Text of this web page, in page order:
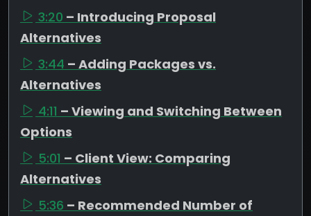
3:20 – Introducing Proposal
Alternatives
3:44 – Adding Packages vs.
Alternatives
4:11 – Viewing and Switching Between
Options
5:01 – Client View: Comparing
Alternatives
5:36 – Recommended Number of